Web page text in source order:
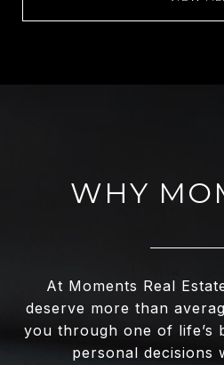
WHY
At Moments Real
deserve more than
you through one of life’s
personal decisions